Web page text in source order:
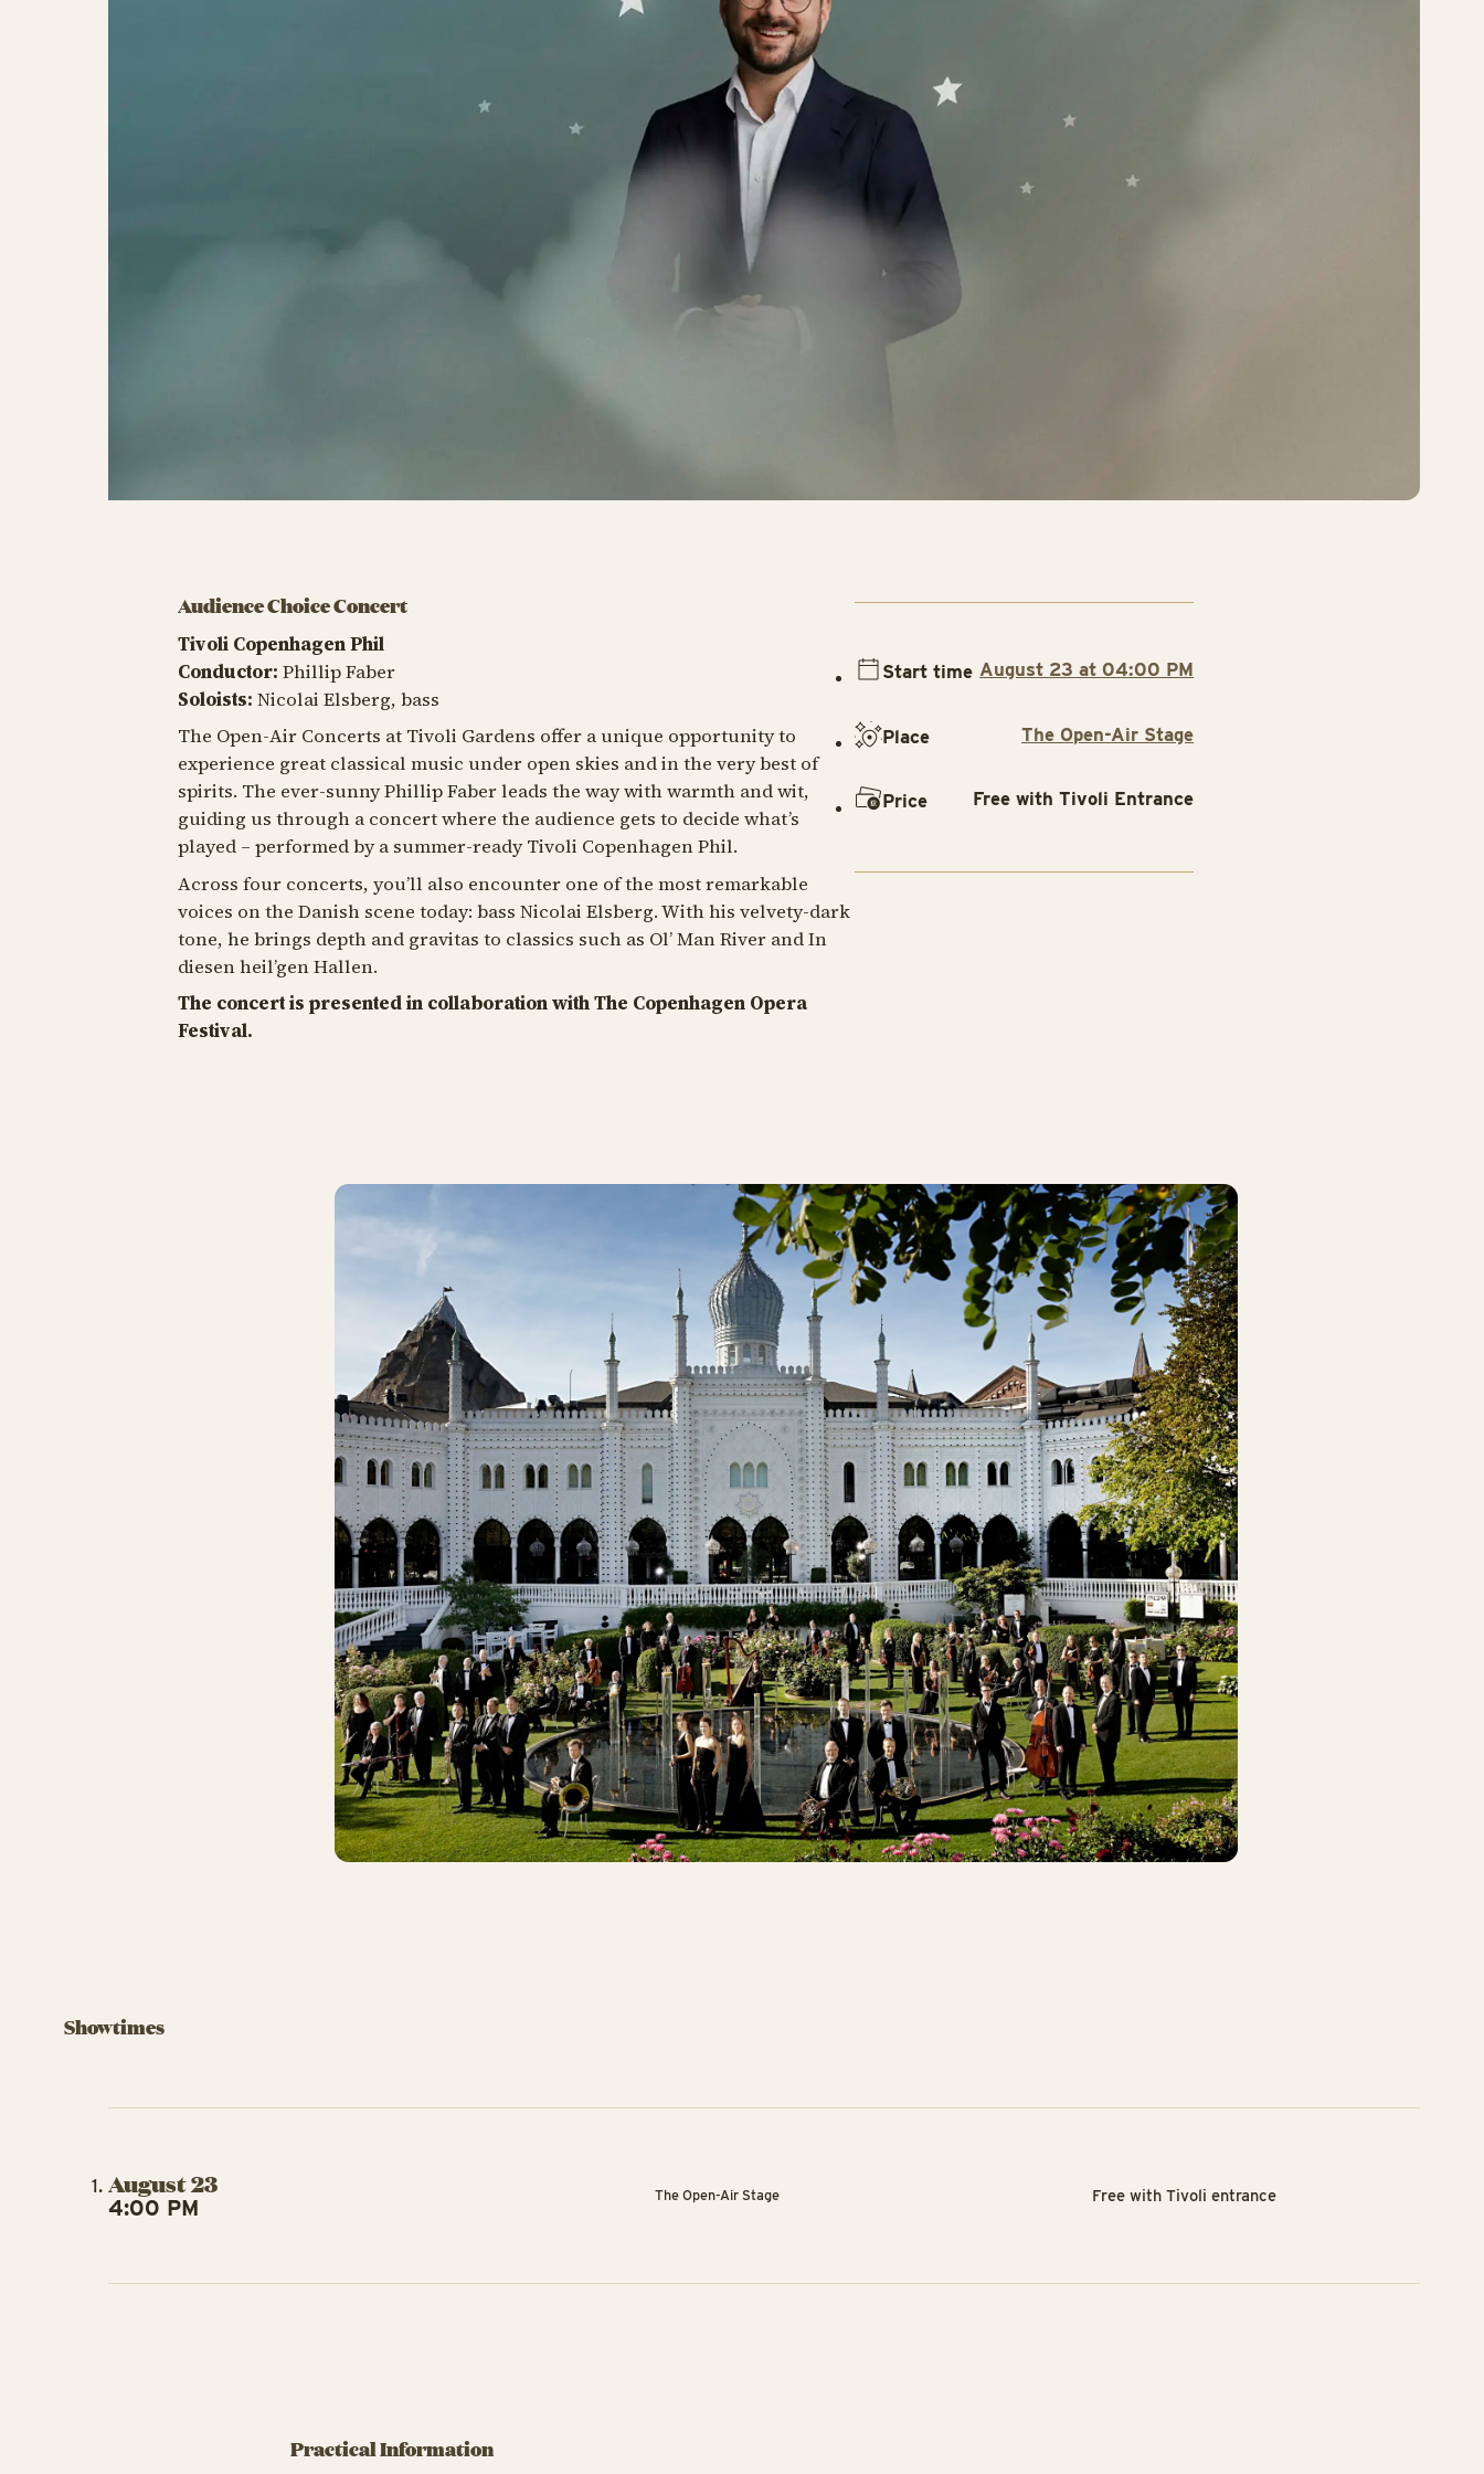
Meet Me at Cassiopeia – 75th Anniversary
Audience Choice Concert
Tivoli Copenhagen Phil
Conductor: Phillip Faber
Soloists: Nicolai Elsberg, bass
The Open-Air Concerts at Tivoli Gardens offer a unique opportunity to
experience great classical music under open skies and in the very best of
spirits. The ever-sunny Phillip Faber leads the way with warmth and wit,
guiding us through a concert where the audience gets to decide what’s
played – performed by a summer-ready Tivoli Copenhagen Phil.
Across four concerts, you’ll also encounter one of the most remarkable
voices on the Danish scene today: bass Nicolai Elsberg. With his velvety-dark
tone, he brings depth and gravitas to classics such as Ol’ Man River andIn
diesen heil’gen Hallen.
The concert is presented in collaboration with The Copenhagen Opera
Festival.
Start time August 23 at 04:00 PM
Place The Open-Air Stage
Price Free with Tivoli Entrance
Showtimes
August 23
4:00 PM The Open-Air Stage Free with Tivoli entrance
Practical Information